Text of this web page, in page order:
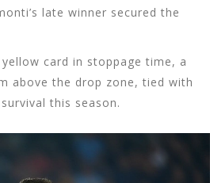
late winner secured the
card in stoppage time, a
above the drop zone, tied with
this season.